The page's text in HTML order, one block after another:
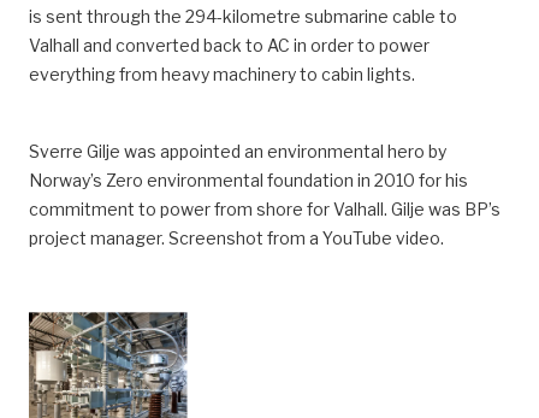
is sent through the 294-kilometre submarine cable to
Valhall and converted back to AC in order to power
everything from heavy machinery to cabin lights.
Sverre Gilje was appointed an environmental hero by
Norway’s Zero environmental foundation in 2010 for his
commitment to power from shore for Valhall. Gilje was BP’s
project manager. Screenshot from a YouTube video.